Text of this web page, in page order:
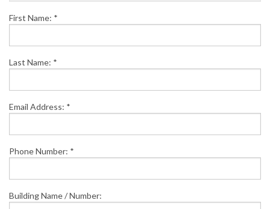
Contact Us
First Name: *
Last Name: *
Email Address: *
Phone Number: *
Building Name / Number: